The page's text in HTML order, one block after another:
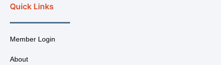
Quick Links
Member Login
About